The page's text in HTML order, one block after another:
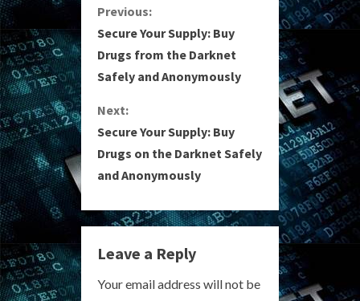
C
o
n
t
i
n
u
e
R
Previous:
Secure Your Supply: Buy
Drugs from the Darknet
Safely and Anonymously
Next:
Secure Your Supply: Buy
Drugs on the Darknet Safely
and Anonymously
Leave a Reply
Your email address will not be